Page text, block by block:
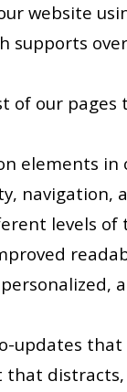
website
supports
of our
elements
navigation,
levels of
updates